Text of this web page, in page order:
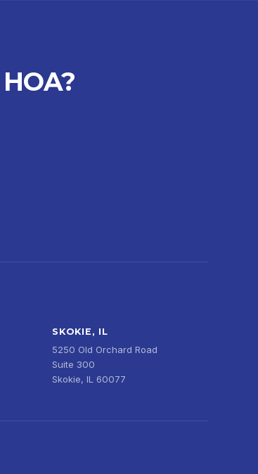
SKOKIE, IL
5250 Old Orchard Road
Suite 300
Skokie, IL 60077